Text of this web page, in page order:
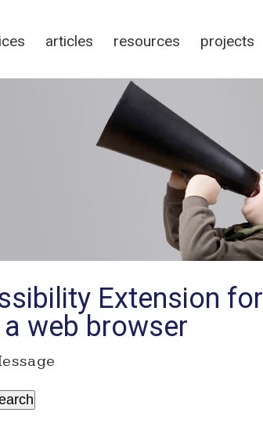
articles resources projects
Extension for
web browser